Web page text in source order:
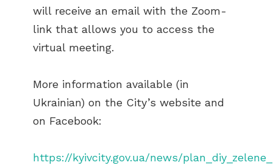
will receive an email with the Zoom-
link that allows you to access the
virtual meeting.
More information available (in
Ukrainian) on the City’s website and
on Facebook:
https://kyivcity.gov.ua/news/